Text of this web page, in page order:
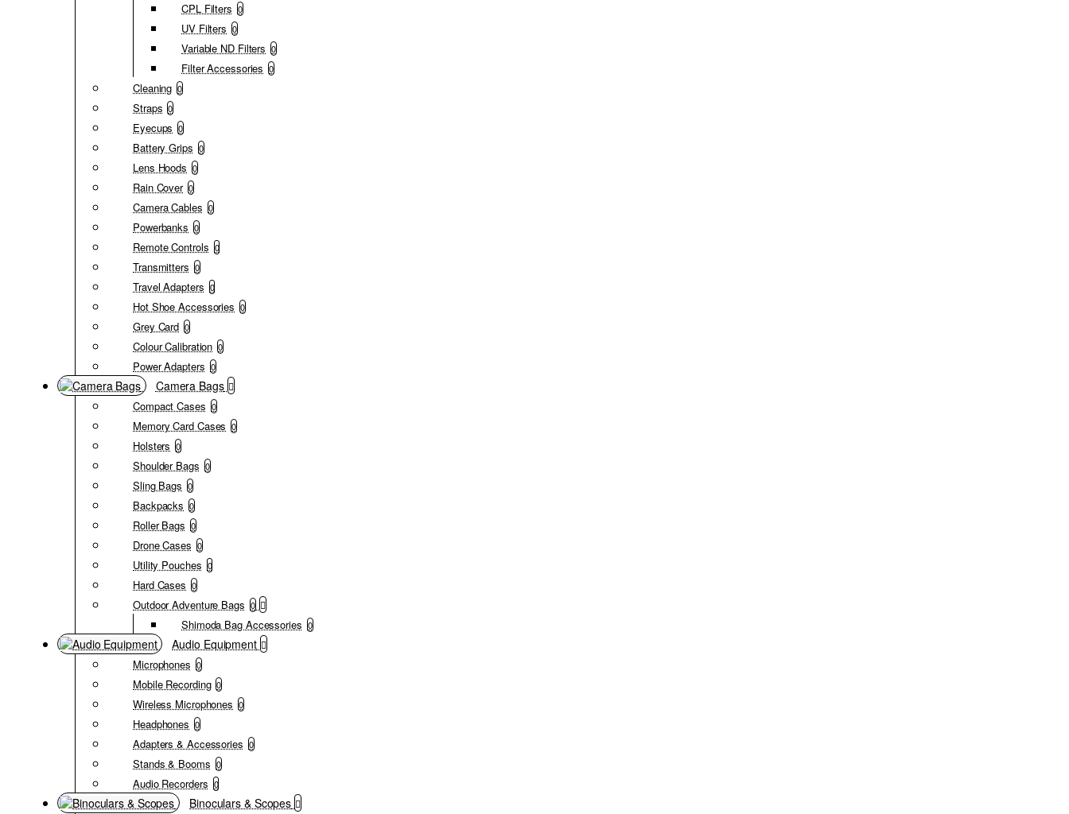
CPL Filters 0
UV Filters 0
Variable ND Filters 0
Filter Accessories 0
Cleaning 0
Straps 0
Eyecups 0
Battery Grips 0
Lens Hoods 0
Rain Cover 0
Camera Cables 0
Powerbanks 0
Remote Controls 0
Transmitters 0
Travel Adapters 0
Hot Shoe Accessories 0
Grey Card 0
Colour Calibration 0
Power Adapters 0
Camera Bags
Compact Cases 0
Memory Card Cases 0
Holsters 0
Shoulder Bags 0
Sling Bags 0
Backpacks 0
Roller Bags 0
Drone Cases 0
Utility Pouches 0
Hard Cases 0
Outdoor Adventure Bags 0
Shimoda Bag Accessories 0
Audio Equipment
Microphones 0
Mobile Recording 0
Wireless Microphones 0
Headphones 0
Adapters & Accessories 0
Stands & Booms 0
Audio Recorders 0
Binoculars & Scopes